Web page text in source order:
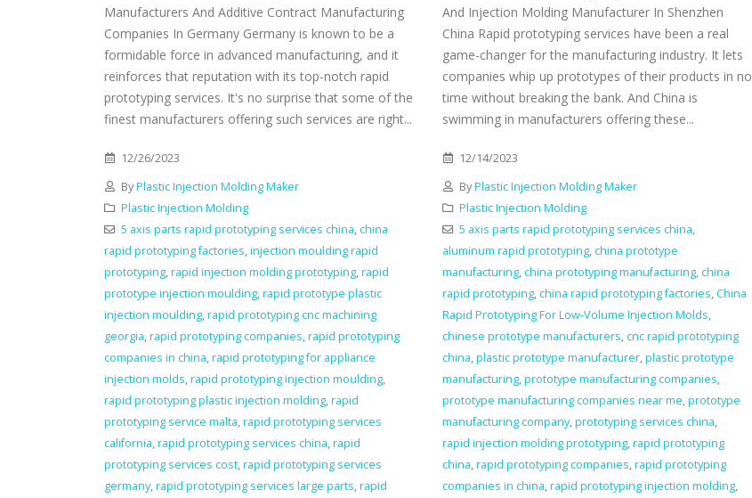
Manufacturers And Additive Contract Manufacturing
Companies In Germany Germany is known to be a
formidable force in advanced manufacturing, and it
reinforces that reputation with its top-notch rapid
prototyping services. It's no surprise that some of the
finest manufacturers offering such services are right...
12/26/2023
ByPlastic Injection Molding Maker
Plastic Injection Molding
5 axis parts rapid prototyping services china,china
rapid prototyping factories,injection moulding rapid
prototyping,rapid injection molding prototyping,rapid
prototype injection moulding,rapid prototype plastic
injection moulding,rapid prototyping cnc machining
georgia,rapid prototyping companies,rapid prototyping
companies in china,rapid prototyping for appliance
injection molds,rapid prototyping injection moulding,
rapid prototyping plastic injection molding,rapid
prototyping service malta,rapid prototyping services
california,rapid prototyping services china,rapid
prototyping services cost,rapid prototyping services
germany,rapid prototyping services large parts,rapid
And Injection Molding Manufacturer In Shenzhen
China Rapid prototyping services have been a real
game-changer for the manufacturing industry. It lets
companies whip up prototypes of their products in no
time without breaking the bank. And China is
swimming in manufacturers offering these...
12/14/2023
ByPlastic Injection Molding Maker
Plastic Injection Molding
5 axis parts rapid prototyping services china,
aluminum rapid prototyping,china prototype
manufacturing,china prototyping manufacturing,china
rapid prototyping,china rapid prototyping factories,China
Rapid Prototyping For Low-Volume Injection Molds,
chinese prototype manufacturers,cnc rapid prototyping
china,plastic prototype manufacturer,plastic prototype
manufacturing,prototype manufacturing companies,
prototype manufacturing companies near me,prototype
manufacturing company,prototyping services china,
rapid injection molding prototyping,rapid prototyping
china,rapid prototyping companies,rapid prototyping
companies in china,rapid prototyping injection molding,